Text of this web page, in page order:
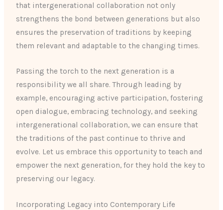
that intergenerational collaboration not only
strengthens the bond between generations but also
ensures the preservation of traditions by keeping
them relevant and adaptable to the changing times.
Passing the torch to the next generation is a
responsibility we all share. Through leading by
example, encouraging active participation, fostering
open dialogue, embracing technology, and seeking
intergenerational collaboration, we can ensure that
the traditions of the past continue to thrive and
evolve. Let us embrace this opportunity to teach and
empower the next generation, for they hold the key to
preserving our legacy.
Incorporating Legacy into Contemporary Life